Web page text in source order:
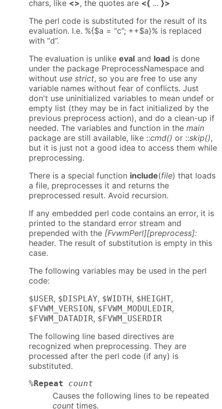
chars, like <>, the quotes are <{ ... }>
The perl code is substituted for the result of its
evaluation. I.e. %{$a = “c”; ++$a}% is replaced
with “d”.
The evaluation is unlike eval and load is done
under the package PreprocessNamespace and
without use strict, so you are free to use any
variable names without fear of conflicts. Just
don't use uninitialized variables to mean undef or
empty list (they may be in fact initialized by the
previous preprocess action), and do a clean-up if
needed. The variables and function in the main
package are still available, like ::cmd() or ::skip(),
but it is just not a good idea to access them while
preprocessing.
There is a special function include(file) that loads
a file, preprocesses it and returns the
preprocessed result. Avoid recursion.
If any embedded perl code contains an error, it is
printed to the standard error stream and
prepended with the [FvwmPerl][preprocess]:
header. The result of substitution is empty in this
case.
The following variables may be used in the perl
code:
$USER, $DISPLAY, $WIDTH, $HEIGHT,
$FVWM_VERSION, $FVWM_MODULEDIR,
$FVWM_DATADIR, $FVWM_USERDIR
The following line based directives are
recognized when preprocessing. They are
processed after the perl code (if any) is
substituted.
%Repeat count
Causes the following lines to be repeated
count times.